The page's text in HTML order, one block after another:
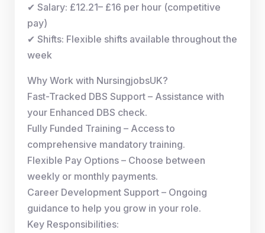
✔ Salary: £12.21– £16 per hour (competitive
pay)
✔ Shifts: Flexible shifts available throughout the
week
Why Work with NursingjobsUK?
Fast-Tracked DBS Support – Assistance with
your Enhanced DBS check.
Fully Funded Training – Access to
comprehensive mandatory training.
Flexible Pay Options – Choose between
weekly or monthly payments.
Career Development Support – Ongoing
guidance to help you grow in your role.
Key Responsibilities: